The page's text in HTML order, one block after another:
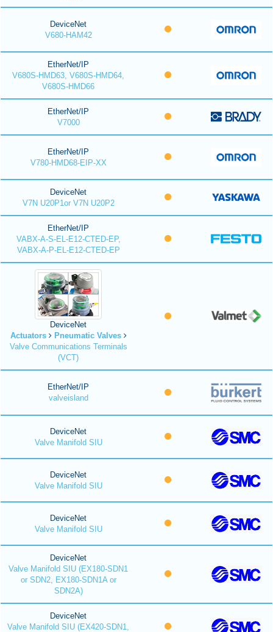
DeviceNet
V680-HAM42
EtherNet/IP
V680S-HMD63, V680S-HMD64,
V680S-HMD66
EtherNet/IP
V7000
EtherNet/IP
V780-HMD68-EIP-XX
DeviceNet
V7N U20P1or V7N U20P2
EtherNet/IP
VABX-A-S-EL-E12-CTED-EP,
VABX-A-P-EL-E12-CTED-EP
DeviceNet
Actuators
Pneumatic Valves
Valve Communications Terminals
(VCT)
EtherNet/IP
valveisland
DeviceNet
Valve Manifold SIU
DeviceNet
Valve Manifold SIU
DeviceNet
Valve Manifold SIU
DeviceNet
Valve Manifold SIU (EX180-SDN1
or SDN2, EX180-SDN1A or
SDN2A)
DeviceNet
Valve Manifold SIU (EX420-SDN1,